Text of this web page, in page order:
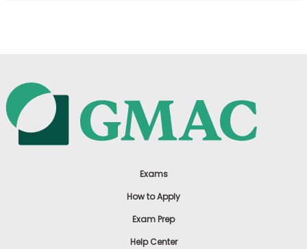
Exams
How to Apply
Exam Prep
Help Center